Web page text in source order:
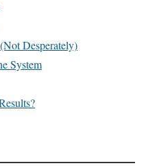
Desperately)
System